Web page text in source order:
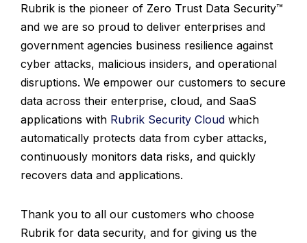
Rubrik is the pioneer of Zero Trust Data Security™
and we are so proud to deliver enterprises and
government agencies business resilience against
cyber attacks, malicious insiders, and operational
disruptions. We empower our customers to secure
data across their enterprise, cloud, and SaaS
applications with Rubrik Security Cloud which
automatically protects data from cyber attacks,
continuously monitors data risks, and quickly
recovers data and applications.
Thank you to all our customers who choose
Rubrik for data security, and for giving us the